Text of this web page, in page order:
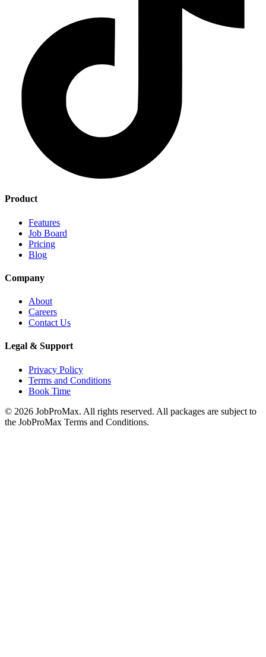
Product
Features
Job Board
Pricing
Blog
Company
About
Careers
Contact Us
Legal & Support
Privacy Policy
Terms and Conditions
Book Time
© 2026 JobProMax. All rights reserved. All packages are subject to
the JobProMax Terms and Conditions.